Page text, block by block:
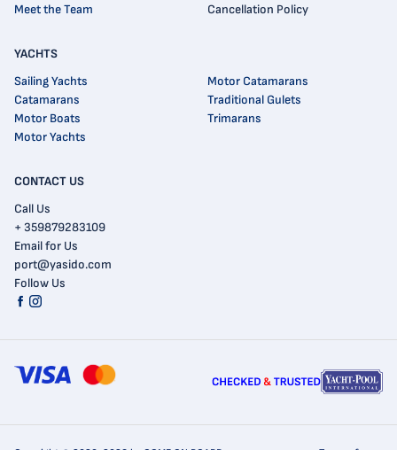
CONTACT US
Call Us
+ 359879283109
Email for Us
port@yasido.com
Follow Us
Meet the Team
Cancellation Policy
YACHTS
Sailing Yachts
Catamarans
Motor Boats
Motor Yachts
Motor Catamarans
Traditional Gulets
Trimarans